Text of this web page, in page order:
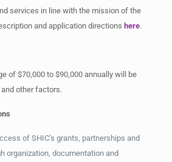
services in line with the mission of the
and application directionshere.
of $70,000 to $90,000 annually will be
other factors.
of SHIC’s grants, partnerships and
organization, documentation and